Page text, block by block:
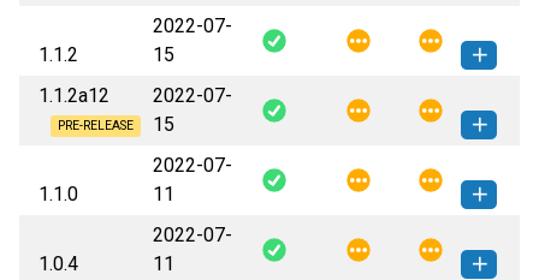
pippy_ls-1.1.3a0-py3-none-
any.whl
(6 KB)
How to install this
version
1.1.2
2022-07-
15
pippy_ls-1.1.2-py3-none-any.whl
(5 KB)
How to install this
version
1.1.2a12
PRE-RELEASE
2022-07-
15
pippy_ls-1.1.2a12-py3-none-
any.whl
(5 KB)
How to install this
version
1.1.0
2022-07-
11
pippy_ls-1.1.0-py3-none-any.whl
(4 KB)
How to install this
version
1.0.4
2022-07-
11